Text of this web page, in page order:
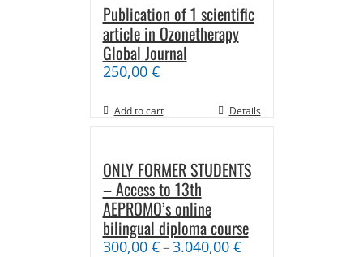
Publication of 1 scientific
article in Ozonetherapy
Global Journal
250,00 €
Add to cart Details
ONLY FORMER STUDENTS
– Access to 13th
AEPROMO’s online
bilingual diploma course
300,00 €–3.040,00 €